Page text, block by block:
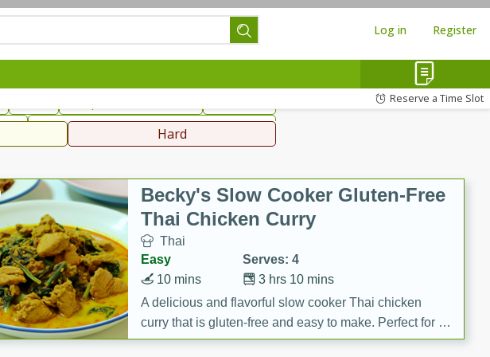
Log in Register
Reserve a Time Slot
Beverages
Hard
Becky's Slow Cooker Gluten-Free
Thai Chicken Curry
Thai
Easy
Serves: 4
3 hrs 10 mins
10 mins
A delicious and flavorful slow cooker Thai chicken
curry that is gluten-free and easy to make. Perfect for a
cozy and comforting meal.